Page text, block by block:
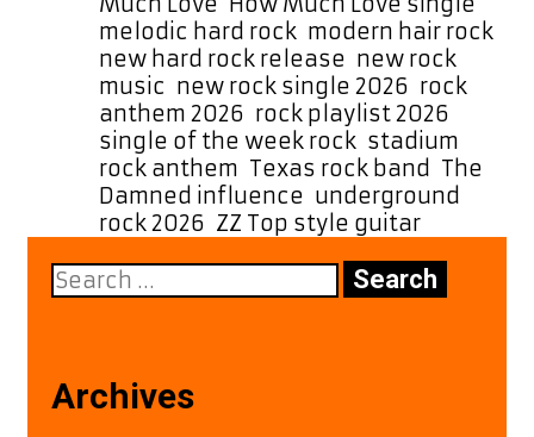
melodic hard rock modern hair rock
new hard rock release new rock
music new rock single 2026 rock
anthem 2026 rock playlist 2026
single of the week rock stadium
rock anthem Texas rock band The
Damned influence underground
rock 2026 ZZ Top style guitar
Search
for:
Archives